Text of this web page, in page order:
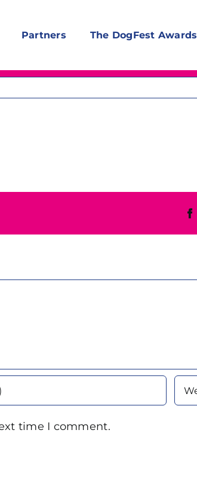
Partners The DogFest Awards
time I comment.